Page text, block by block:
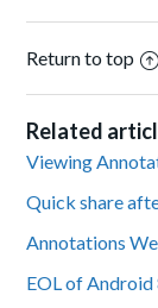
Return to top
Related
Viewing
Quick share
Annotations
EOL of Android